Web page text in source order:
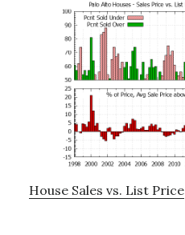
House Sales vs. List Price